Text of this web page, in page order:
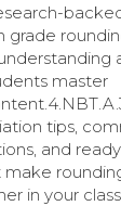
grade
master
tips,
and
make
in your